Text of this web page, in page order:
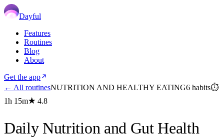
Dayful
Features
Routines
Blog
About
Get the app
← All routinesNUTRITION AND HEALTHY EATING6 habits⏱
1h 15m★ 4.8
Daily Nutrition and Gut Health